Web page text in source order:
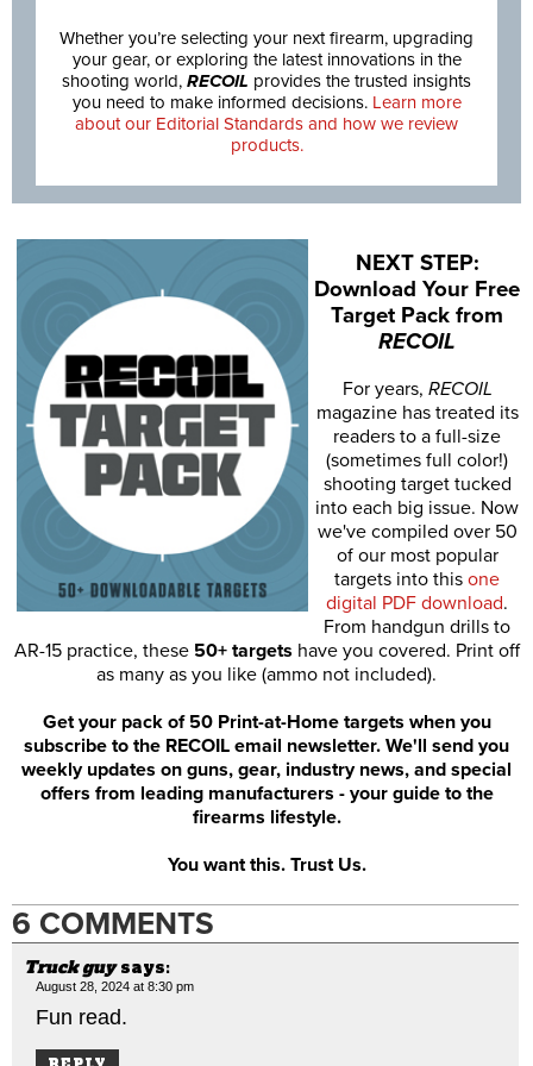
Whether you’re selecting your next firearm, upgrading
your gear, or exploring the latest innovations in the
shooting world, RECOIL provides the trusted insights
you need to make informed decisions. Learn more
about our Editorial Standards and how we review
products.
NEXT STEP:
Download Your Free
Target Pack from
RECOIL
For years, RECOIL
magazine has treated its
readers to a full-size
(sometimes full color!)
shooting target tucked
into each big issue. Now
we've compiled over 50
of our most popular
targets into this one
digital PDF download.
From handgun drills to
AR-15 practice, these 50+ targets have you covered. Print off
as many as you like (ammo not included).
Get your pack of 50 Print-at-Home targets when you
subscribe to the RECOIL email newsletter. We'll send you
weekly updates on guns, gear, industry news, and special
offers from leading manufacturers - your guide to the
firearms lifestyle.
You want this. Trust Us.
6 COMMENTS
Truck guy says:
August 28, 2024 at 8:30 pm
Fun read.